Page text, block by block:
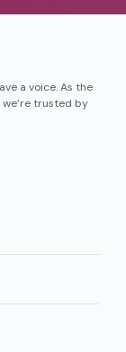
a voice. As the
trusted by